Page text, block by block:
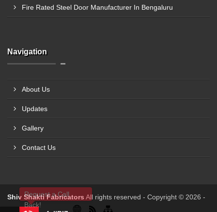
Fire Rated Steel Door Manufacturer In Bengaluru
Navigation
About Us
Updates
Gallery
Contact Us
Shiv Shakti Fabricators All rights reserved - Copyright © 2026 -
Request a Call
Back!